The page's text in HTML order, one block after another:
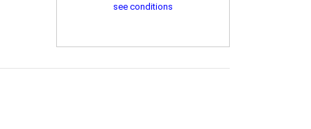
see conditions